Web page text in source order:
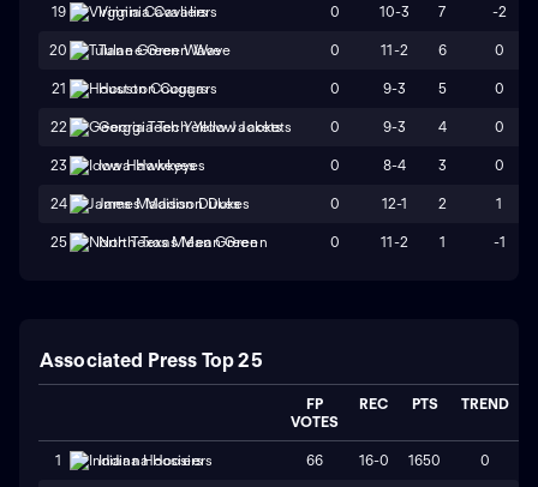
19 Virginia Cavaliers 0 10-3 7 -2
20 Tulane Green Wave 0 11-2 6 0
21 Houston Cougars 0 9-3 5 0
22 Georgia Tech Yellow Jackets 0 9-3 4 0
23 Iowa Hawkeyes 0 8-4 3 0
24 James Madison Dukes 0 12-1 2 1
25 North Texas Mean Green 0 11-2 1 -1
Associated Press Top 25
FP
VOTES
REC PTS TREND
1 Indiana Hoosiers 66 16-0 1650 0